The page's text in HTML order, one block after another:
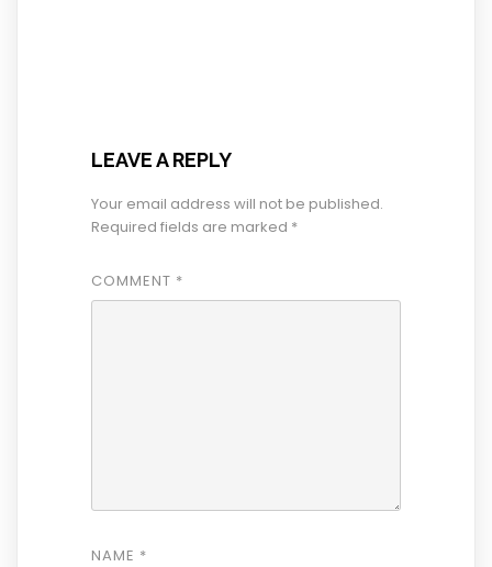
LEAVE A REPLY
Your email address will not be published.
Required fields are marked *
COMMENT *
NAME *